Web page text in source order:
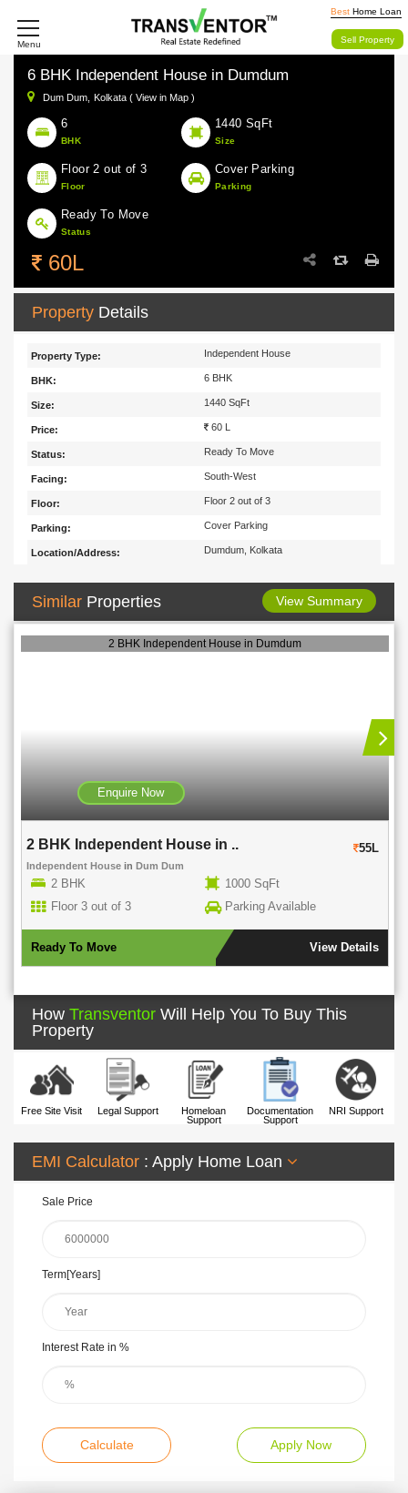
Menu
Best Home Loan
Sell Property
6 BHK Independent House in Dumdum
Dum Dum, Kolkata ( View in Map )
6
BHK
1440 SqFt
Size
Floor 2 out of 3
Floor
Cover Parking
Parking
Ready To Move
Status
60L
Property Details
Property Type: Independent House
BHK: 6 BHK
Size: 1440 SqFt
Price: 60 L
Status: Ready To Move
Facing: South-West
Floor: Floor 2 out of 3
Parking: Cover Parking
Location/Address: Dumdum, Kolkata
Similar Properties View Summary
2 BHK Independent House in Dumdum
Enquire Now
2 BHK Independent House in .. 55L
Independent House in Dum Dum
2 BHK
1000 SqFt
Floor 3 out of 3
Parking Available
Ready To Move View Details
How Transventor Will Help You To Buy This
Property
Free Site Visit Legal Support
Homeloan
Support
Documentation
Support
NRI Support
EMI Calculator : Apply Home Loan
Sale Price
Term[Years]
Interest Rate in %
Calculate Apply Now